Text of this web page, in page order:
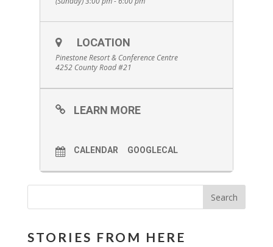
LOCATION
Pinestone Resort & Conference Centre
4252 County Road #21
LEARN MORE
CALENDAR GOOGLECAL
STORIES FROM HERE